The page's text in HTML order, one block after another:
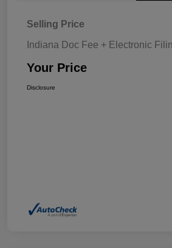
Selling Price
Indiana Doc Fee + Electronic
Your Price
Disclosure